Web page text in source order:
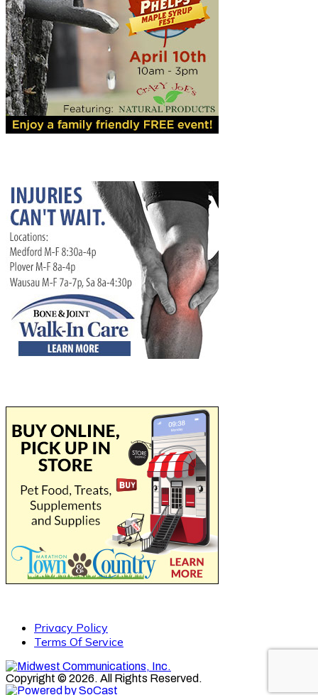
Privacy Policy
Terms Of Service
Copyright © 2026. All Rights Reserved.